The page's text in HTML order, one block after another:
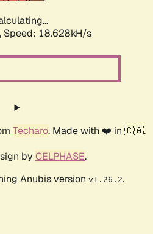
Speed: 18.628kH/s
Techaro. Made with ❤️ in 🇨🇦.
by CELPHASE.
Anubis version v1.26.2.